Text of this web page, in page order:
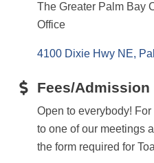
The Greater Palm Bay
Office
4100 Dixie Hwy NE
Fees/Admission
Open to everybody!
to one of our meetings
the form required for